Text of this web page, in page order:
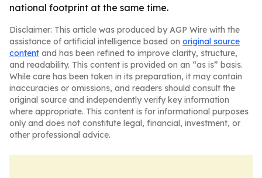
national footprint at the same time.
Disclaimer: This article was produced by AGP Wire with the
assistance of artificial intelligence based on original source
content and has been refined to improve clarity, structure,
and readability. This content is provided on an “as is” basis.
While care has been taken in its preparation, it may contain
inaccuracies or omissions, and readers should consult the
original source and independently verify key information
where appropriate. This content is for informational purposes
only and does not constitute legal, financial, investment, or
other professional advice.